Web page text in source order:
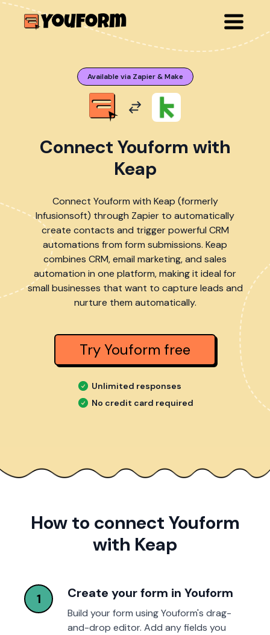
Available via Zapier & Make
Connect Youform with
Keap
Connect Youform with Keap (formerly
Infusionsoft) through Zapier to automatically
create contacts and trigger powerful CRM
automations from form submissions. Keap
combines CRM, email marketing, and sales
automation in one platform, making it ideal for
small businesses that want to capture leads and
nurture them automatically.
Try Youform free
Unlimited responses
No credit card required
How to connect Youform
with Keap
1 Create your form in Youform
Build your form using Youform's drag-
and-drop editor. Add any fields you